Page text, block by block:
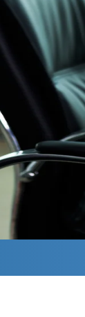
NPTEL
Profile Of
Governing